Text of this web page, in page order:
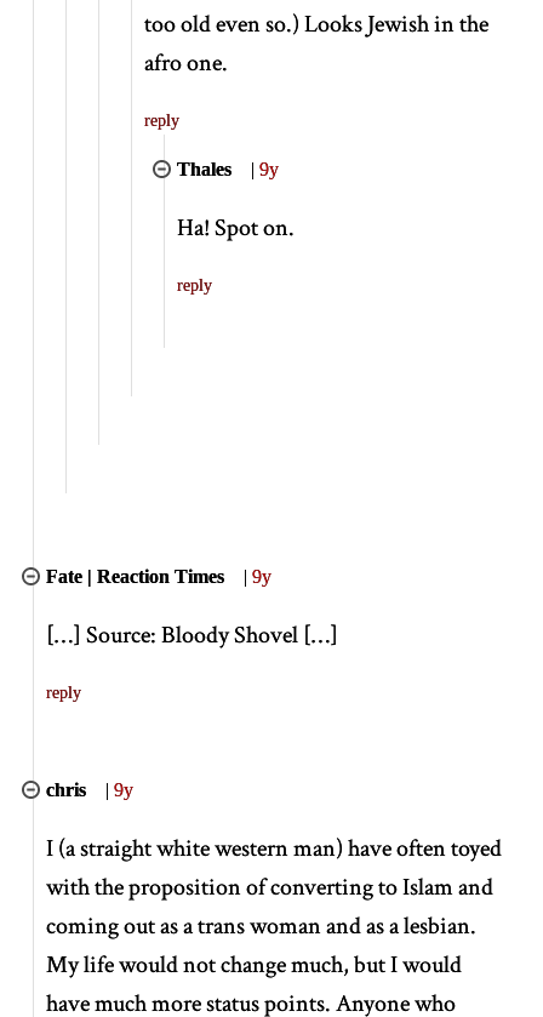
too old even so.) Looks Jewish in the
afro one.
reply
Thales |9y
Ha! Spot on.
reply
Fate | Reaction Times |9y
[…] Source: Bloody Shovel […]
reply
chris |9y
I (a straight white western man) have often toyed
with the proposition of converting to Islam and
coming out as a trans woman and as a lesbian.
My life would not change much, but I would
have much more status points. Anyone who